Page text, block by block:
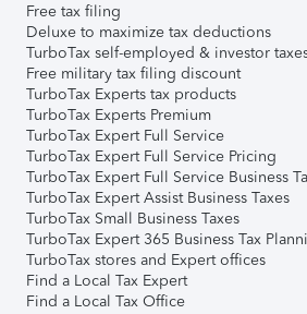
Free tax filing
Deluxe to maximize tax deductions
TurboTax self-employed & investor
Free military tax filing discount
TurboTax Experts tax products
TurboTax Experts Premium
TurboTax Expert Full Service
TurboTax Expert Full Service Pricing
TurboTax Expert Full Service Business
TurboTax Expert Assist Business Taxes
TurboTax Small Business Taxes
TurboTax Expert 365 Business Tax
TurboTax stores and Expert offices
Find a Local Tax Expert
Find a Local Tax Office